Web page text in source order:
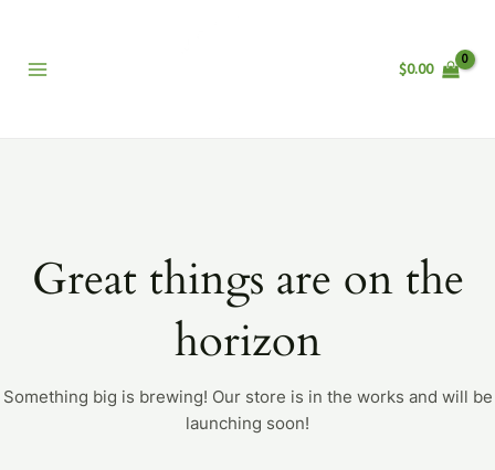
contentMenu
$0.00
Great things are on the
horizon
Something big is brewing! Our store is in the works and will be
launching soon!